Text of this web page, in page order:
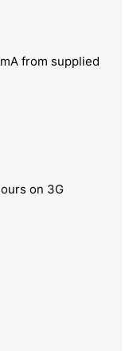
from supplied
on 3G